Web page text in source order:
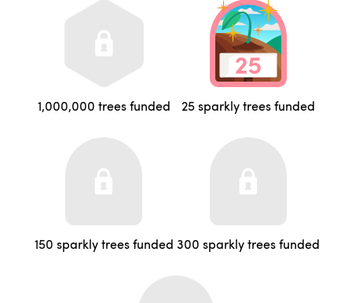
1,000,000 trees funded 25 sparkly trees funded
150 sparkly trees funded 300 sparkly trees funded